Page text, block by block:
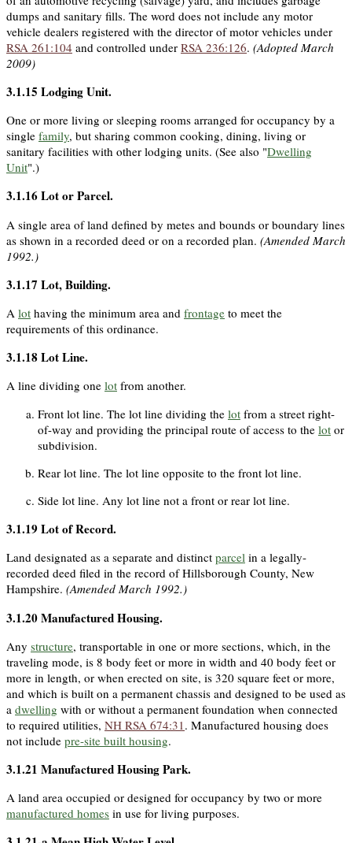
dumps and sanitary fills. The word does not include any motor
vehicle dealers registered with the director of motor vehicles under
RSA 261:104 and controlled under RSA 236:126. (Adopted March
2009)
3.1.15 Lodging Unit.
One or more living or sleeping rooms arranged for occupancy by a
single family, but sharing common cooking, dining, living or
sanitary facilities with other lodging units. (See also "Dwelling
Unit".)
3.1.16Lot or Parcel.
A single area of land defined by metes and bounds or boundary lines
as shown in a recorded deed or on a recorded plan. (Amended March
1992.)
3.1.17 Lot, Building.
A lot having the minimum area and frontage to meet the
requirements of this ordinance.
3.1.18Lot Line.
A line dividing one lot from another.
Front lot line. The lot line dividing the lot from a street right-
of-way and providing the principal route of access to the lot or
subdivision.
Rear lot line. The lot line opposite to the front lot line.
Side lot line. Any lot line not a front or rear lot line.
3.1.19Lot of Record.
Land designated as a separate and distinct parcel in a legally-
recorded deed filed in the record of Hillsborough County, New
Hampshire. (Amended March 1992.)
3.1.20Manufactured Housing.
Any structure, transportable in one or more sections, which, in the
traveling mode, is 8 body feet or more in width and 40 body feet or
more in length, or when erected on site, is 320 square feet or more,
and which is built on a permanent chassis and designed to be used as
a dwelling with or without a permanent foundation when connected
to required utilities, NH RSA 674:31 . Manufactured housing does
not include pre-site built housing.
3.1.21 Manufactured Housing Park.
A land area occupied or designed for occupancy by two or more
manufactured homes in use for living purposes.